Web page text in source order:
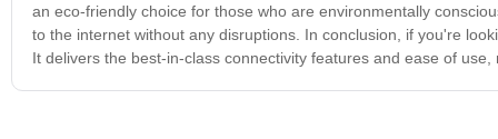
an eco-friendly choice for those who are environmentally
to the internet without any disruptions. In conclusion, if you're
It delivers the best-in-class connectivity features and ease of